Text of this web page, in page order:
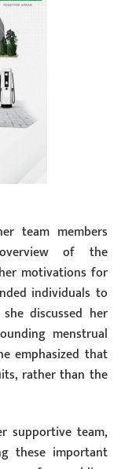
team members
of the
motivations for
individuals to
discussed her
menstrual
emphasized that
rather than the
supportive team,
these important